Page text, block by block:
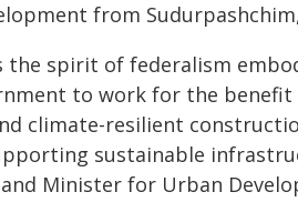
from
the spirit of federalism
to work for the
climate-resilient
sustainable
Minister for Urban